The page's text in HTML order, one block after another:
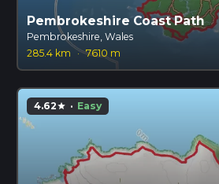
Pembrokeshire Coast Path
Pembrokeshire, Wales
285.4 km · 7610 m
4.62star · Easy